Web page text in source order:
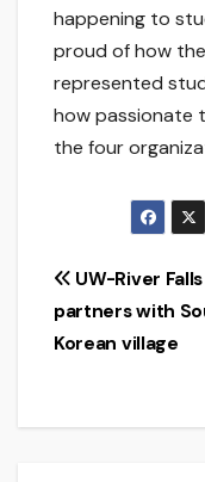
happening to
proud of how
represented
how passionate
the four
Post
UW-River Falls
partners with
Korean village